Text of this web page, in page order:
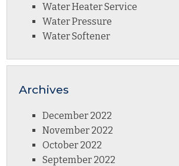
Water Heater Service
Water Pressure
Water Softener
Archives
December 2022
November 2022
October 2022
September 2022